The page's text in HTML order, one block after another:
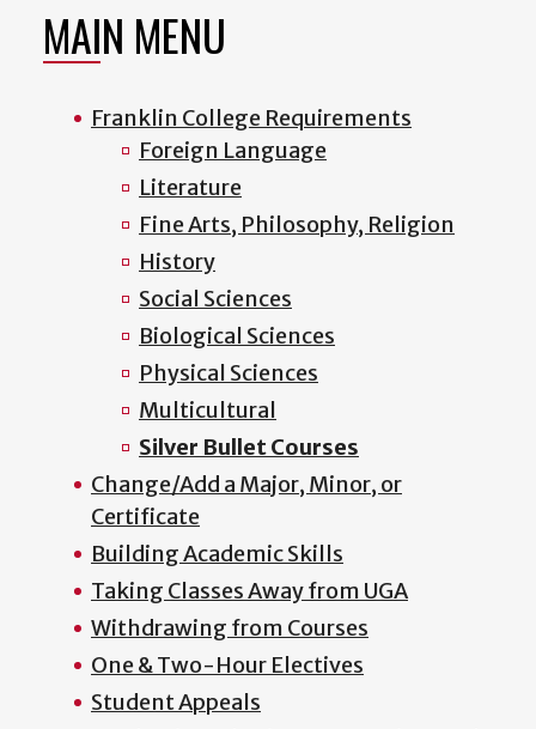
MAIN MENU
Franklin College Requirements
Foreign Language
Literature
Fine Arts, Philosophy, Religion
History
Social Sciences
Biological Sciences
Physical Sciences
Multicultural
Silver Bullet Courses
Change/Add a Major, Minor, or
Certificate
Building Academic Skills
Taking Classes Away from UGA
Withdrawing from Courses
One & Two-Hour Electives
Student Appeals